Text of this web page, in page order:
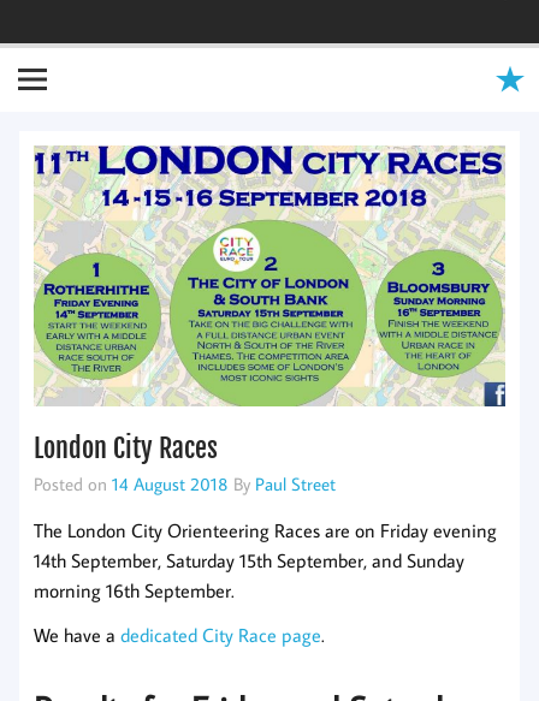
London City Races
Posted on 14 August 2018 By Paul Street
The London City Orienteering Races are on Friday evening
14th September, Saturday 15th September, and Sunday
morning 16th September.
We have a dedicated City Race page.